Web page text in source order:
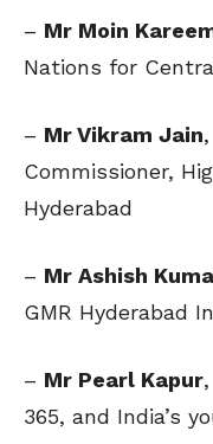
– Mr Moin
Nations for
– Mr Vikram Jain
Commissioner,
Hyderabad
– Mr Ashish
GMR Hyderabad
– Mr Pearl Kapur
365, and India’s